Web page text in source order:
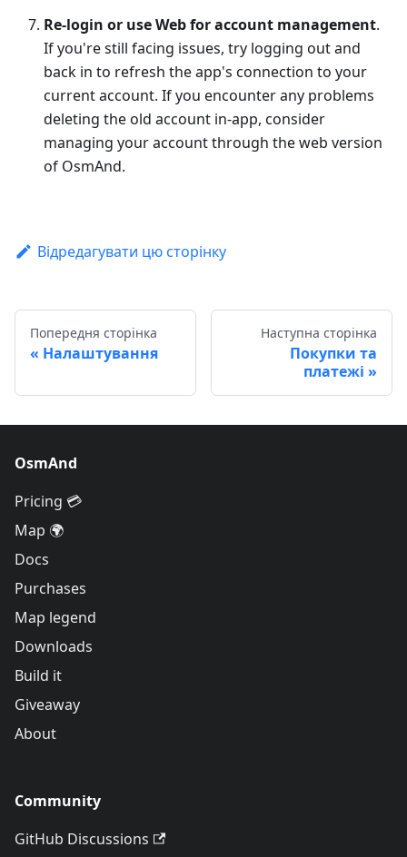
Re-login or use Web for account management.
If you're still facing issues, try logging out and
back in to refresh the app's connection to your
current account. If you encounter any problems
deleting the old account in-app, consider
managing your account through the web version
of OsmAnd.
Відредагувати цю сторінку
Попередня сторінка
Налаштування
Наступна сторінка
Покупки та
платежі
OsmAnd
Pricing 💳
Map 🌍
Docs
Purchases
Map legend
Downloads
Build it
Giveaway
About
Community
GitHub Discussions